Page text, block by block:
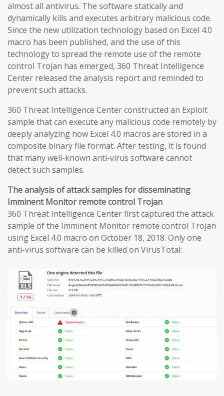
almost all antivirus. The software statically and
dynamically kills and executes arbitrary malicious code.
Since the new utilization technology based on Excel 4.0
macro has been published, and the use of this
technology to spread the remote use of the remote
control Trojan has emerged, 360 Threat Intelligence
Center released the analysis report and reminded to
prevent such attacks.
360 Threat Intelligence Center constructed an Exploit
sample that can execute any malicious code remotely by
deeply analyzing how Excel 4.0 macros are stored in a
composite binary file format. After testing, it is found
that many well-known anti-virus software cannot
detect such samples.
The analysis of attack samples for disseminating
Imminent Monitor remote control Trojan
360 Threat Intelligence Center first captured the attack
sample of the Imminent Monitor remote control Trojan
using Excel 4.0 macro on October 18, 2018. Only one
anti-virus software can be killed on VirusTotal: